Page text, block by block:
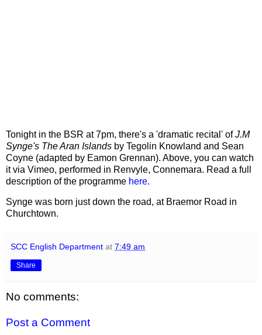
Tonight in the BSR at 7pm, there's a 'dramatic recital' ofJ.M
Synge's The Aran Islands by Tegolin Knowland and Sean
Coyne (adapted by Eamon Grennan). Above, you can watch
it via Vimeo, performed in Renvyle, Connemara. Read a full
description of the programme here.
Synge was born just down the road, at Braemor Road in
Churchtown.
SCC English Department at 7:49 am
Share
No comments:
Post a Comment